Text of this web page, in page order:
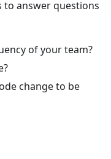
to answer questions
of your team?
change to be